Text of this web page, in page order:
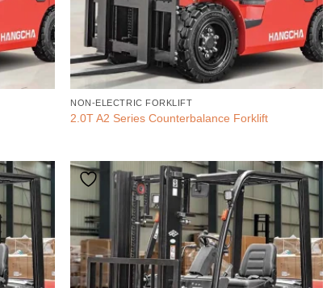
NON-ELECTRIC FORKLIFT
2.0T A2 Series Counterbalance Forklift